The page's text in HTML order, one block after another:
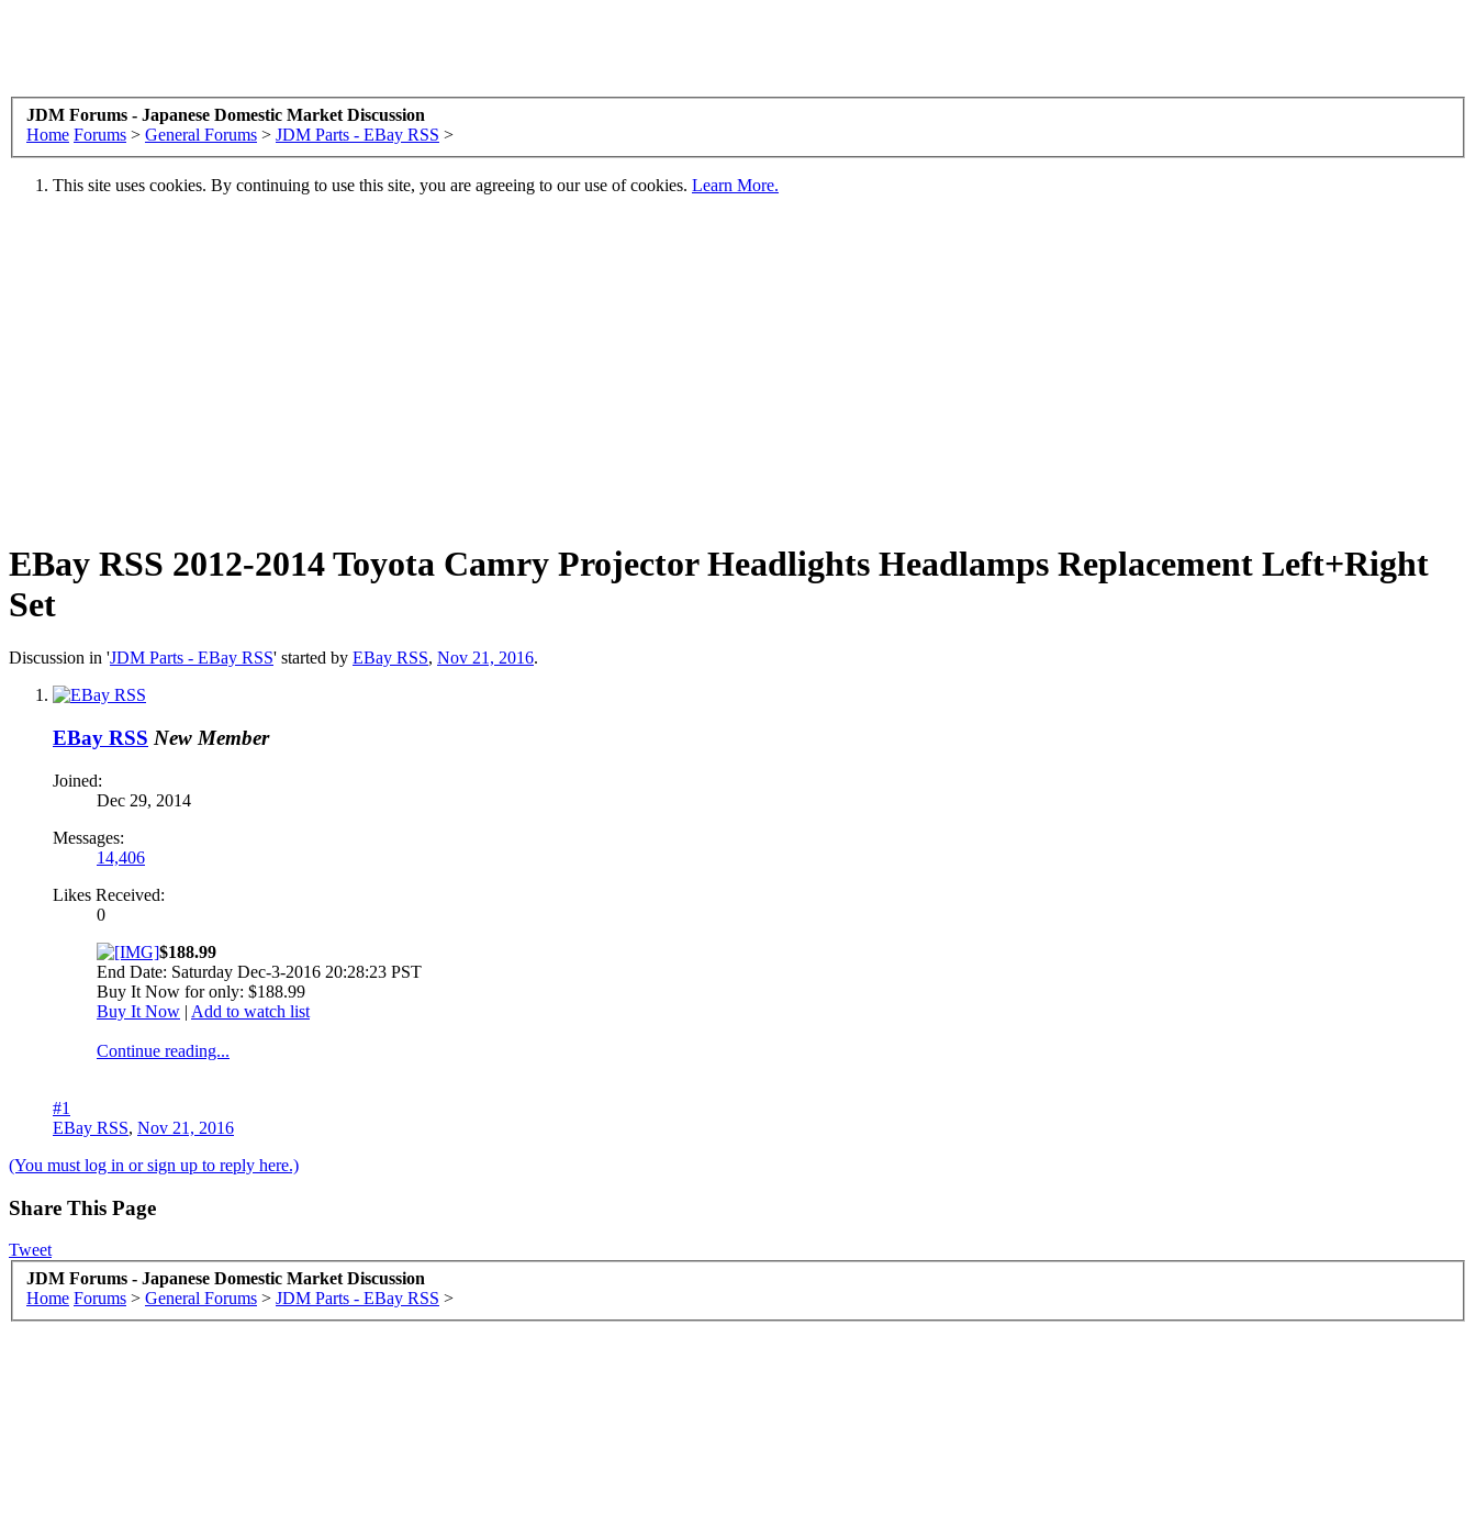
JDM Forums - Japanese Domestic Market Discussion
Home Forums > General Forums > JDM Parts - EBay RSS >
This site uses cookies. By continuing to use this site, you are agreeing to our use of cookies. Learn More.
EBay RSS 2012-2014 Toyota Camry Projector Headlights Headlamps Replacement Left+Right
Set
Discussion in 'JDM Parts - EBay RSS' started by EBay RSS, Nov 21, 2016.
EBay RSS New Member
Joined:
Dec 29, 2014
Messages:
14,406
Likes Received:
0
$188.99
End Date: Saturday Dec-3-2016 20:28:23 PST
Buy It Now for only: $188.99
Buy It Now | Add to watch list
Continue reading...
#1
EBay RSS, Nov 21, 2016
(You must log in or sign up to reply here.)
Share This Page
Tweet
JDM Forums - Japanese Domestic Market Discussion
Home Forums > General Forums > JDM Parts - EBay RSS >